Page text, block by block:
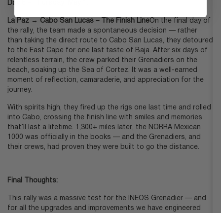
Day 6 – Thursday, May 1:
La Paz → Cabo San Lucas – The Finish LineOn the final day of
the rally, the team made a spontaneous decision — rather
than taking the direct route to Cabo San Lucas, they detoured
to the East Cape for one last taste of Baja. After six days of
relentless terrain, the crew parked their Grenadiers on the
beach, soaking up the Sea of Cortez. It was a well-earned
moment of reflection, camaraderie, and appreciation for the
journey.
With spirits high, they fired up the rigs one last time and rolled
into Cabo, crossing the finish line with smiles and memories
that’ll last a lifetime. 1,300+ miles later, the NORRA Mexican
1000 was officially in the books — and the Grenadiers, and
their crews, had proven they were built to go the distance.
Final Thoughts:
This rally was a massive test for the INEOS Grenadier — and
for all the upgrades and improvements we have engineered